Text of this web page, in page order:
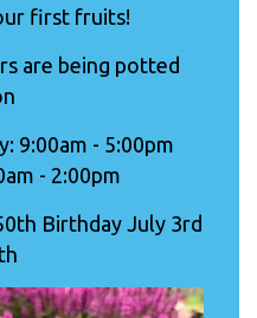
first fruits!
are being potted
9:00am - 5:00pm
- 2:00pm
Birthday July 3rd